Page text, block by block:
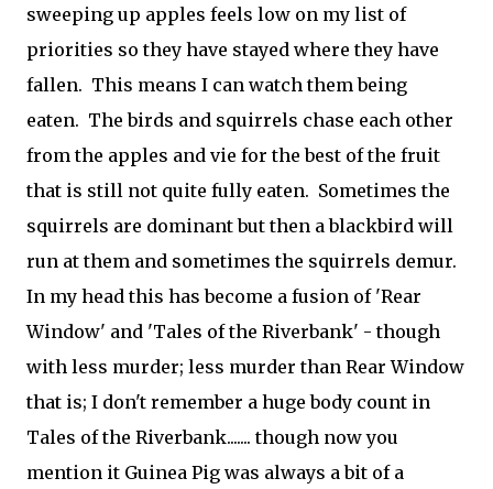
sweeping up apples feels low on my list of
priorities so they have stayed where they have
fallen. This means I can watch them being
eaten. The birds and squirrels chase each other
from the apples and vie for the best of the fruit
that is still not quite fully eaten. Sometimes the
squirrels are dominant but then a blackbird will
run at them and sometimes the squirrels demur.
In my head this has become a fusion of 'Rear
Window' and 'Tales of the Riverbank' - though
with less murder; less murder than Rear Window
that is; I don't remember a huge body count in
Tales of the Riverbank....... though now you
mention it Guinea Pig was always a bit of a